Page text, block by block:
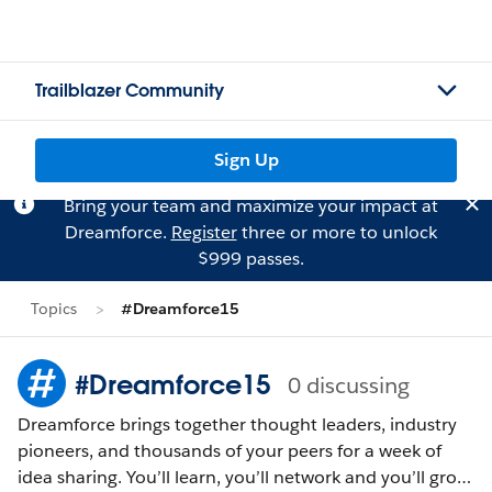
Trailblazer Community
Sign Up
Bring your team and maximize your impact at
Dreamforce. Registerthree or more to unlock
$999 passes.
Topics #Dreamforce15
#Dreamforce15 0 discussing
Dreamforce brings together thought leaders, industry
pioneers, and thousands of your peers for a week of
idea sharing. You’ll learn, you’ll network and you’ll grow.